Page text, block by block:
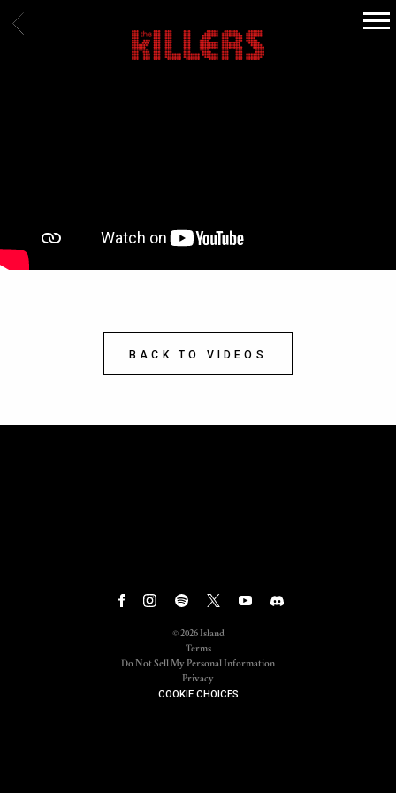
THE
BACK
BACK TO VIDEOS
©2026Island
Terms
Do Not Sell My Personal Information
Privacy
COOKIE CHOICES